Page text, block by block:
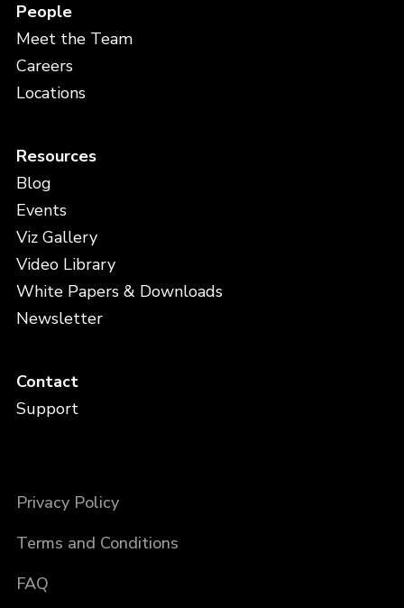
People
Meet the Team
Careers
Locations
Resources
Blog
Events
Viz Gallery
Video Library
White Papers & Downloads
Newsletter
Contact
Support
Privacy Policy
Terms and Conditions
FAQ